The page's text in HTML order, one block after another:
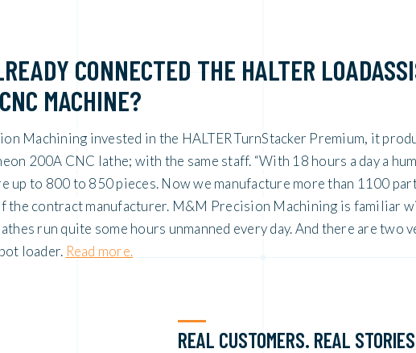
CONNECTED THE HALTER
MACHINE?
Machining invested in the HALTER TurnStacker Premium, it
200A CNC lathe; with the same staff. “With 18 hours a day a
up to 800 to 850 pieces. Now we manufacture more than 1100
the contract manufacturer. M&M Precision Machining is familiar
run quite some hours unmanned every day. And there are two
loader. Read more.
REAL CUSTOMERS. REAL